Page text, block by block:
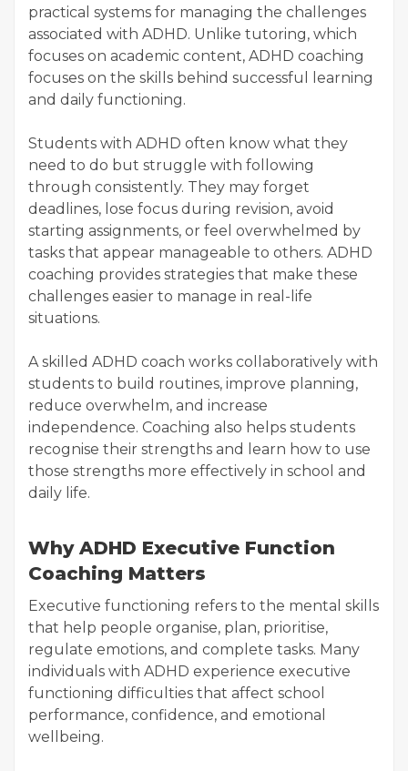
practical systems for managing the challenges
associated with ADHD. Unlike tutoring, which
focuses on academic content, ADHD coaching
focuses on the skills behind successful learning
and daily functioning.
Students with ADHD often know what they
need to do but struggle with following
through consistently. They may forget
deadlines, lose focus during revision, avoid
starting assignments, or feel overwhelmed by
tasks that appear manageable to others. ADHD
coaching provides strategies that make these
challenges easier to manage in real-life
situations.
A skilled ADHD coach works collaboratively with
students to build routines, improve planning,
reduce overwhelm, and increase
independence. Coaching also helps students
recognise their strengths and learn how to use
those strengths more effectively in school and
daily life.
Why ADHD Executive Function
Coaching Matters
Executive functioning refers to the mental skills
that help people organise, plan, prioritise,
regulate emotions, and complete tasks. Many
individuals with ADHD experience executive
functioning difficulties that affect school
performance, confidence, and emotional
wellbeing.